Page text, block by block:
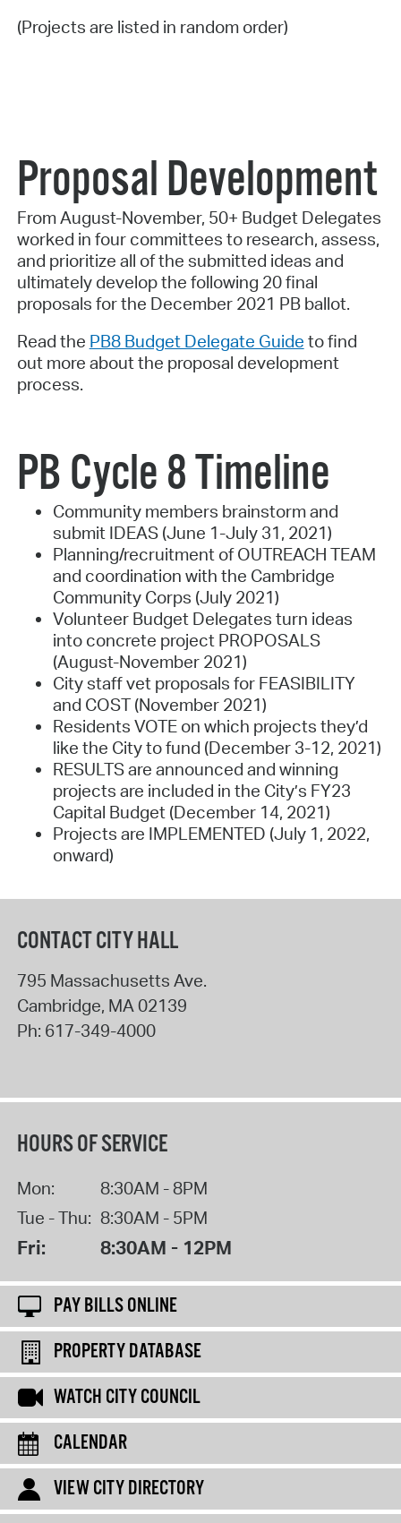
(Projects are listed in random order)
Proposal Development
From August-November, 50+ Budget Delegates
worked in four committees to research, assess,
and prioritize all of the submitted ideas and
ultimately develop the following 20 final
proposals for the December 2021 PB ballot.
Read the PB8 Budget Delegate Guide to find
out more about the proposal development
process.
PB Cycle 8 Timeline
Community members brainstorm and
submit IDEAS (June 1-July 31, 2021)
Planning/recruitment of OUTREACH TEAM
and coordination with the Cambridge
Community Corps (July 2021)
Volunteer Budget Delegates turn ideas
into concrete project PROPOSALS
(August-November 2021)
City staff vet proposals for FEASIBILITY
and COST (November 2021)
Residents VOTE on which projects they’d
like the City to fund (December 3-12, 2021)
RESULTS are announced and winning
projects are included in the City’s FY23
Capital Budget (December 14, 2021)
Projects are IMPLEMENTED (July 1, 2022,
onward)
CONTACT CITY HALL
795 Massachusetts Ave.
Cambridge, MA 02139
Ph: 617-349-4000
HOURS OF SERVICE
Mon:
8:30AM - 8PM
Tue - Thu: 8:30AM - 5PM
Fri: 8:30AM - 12PM
PAY BILLS ONLINE
PROPERTY DATABASE
WATCH CITY COUNCIL
CALENDAR
VIEW CITY DIRECTORY